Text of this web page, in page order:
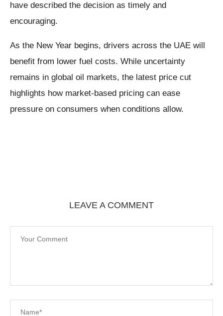
have described the decision as timely and
encouraging.
As the New Year begins, drivers across the UAE will
benefit from lower fuel costs. While uncertainty
remains in global oil markets, the latest price cut
highlights how market-based pricing can ease
pressure on consumers when conditions allow.
LEAVE A COMMENT